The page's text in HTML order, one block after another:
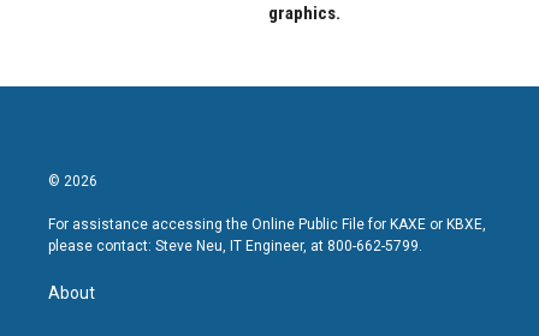
graphics.
© 2026
For assistance accessing the Online Public File for KAXE or KBXE,
please contact: Steve Neu, IT Engineer, at 800-662-5799.
About